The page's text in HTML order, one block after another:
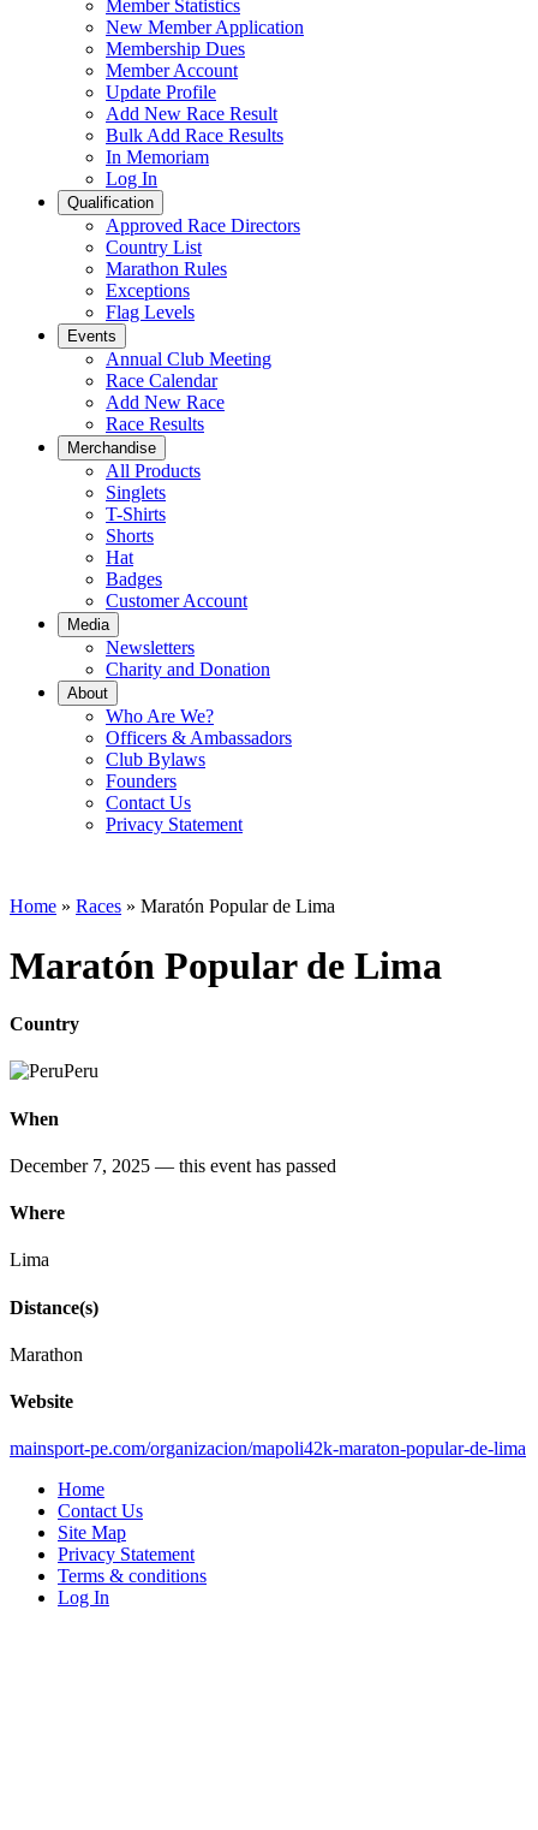
Member Statistics
New Member Application
Membership Dues
Member Account
Update Profile
Add New Race Result
Bulk Add Race Results
In Memoriam
Log In
Qualification
Approved Race Directors
Country List
Marathon Rules
Exceptions
Flag Levels
Events
Annual Club Meeting
Race Calendar
Add New Race
Race Results
Merchandise
All Products
Singlets
T-Shirts
Shorts
Hat
Badges
Customer Account
Media
Newsletters
Charity and Donation
About
Who Are We?
Officers & Ambassadors
Club Bylaws
Founders
Contact Us
Privacy Statement
Home » Races » Maratón Popular de Lima
Maratón Popular de Lima
Country
Peru
When
December 7, 2025 — this event has passed
Where
Lima
Distance(s)
Marathon
Website
mainsport-pe.com/organizacion/mapoli42k-maraton-popular-de-lima
Home
Contact Us
Site Map
Privacy Statement
Terms & conditions
Log In